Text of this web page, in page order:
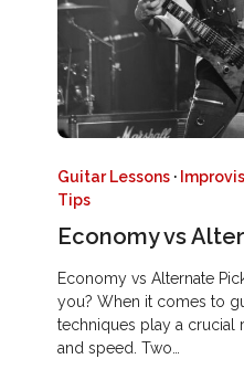
Guitar Lessons ·
Tips
Economy vs
Economy vs Alternate
you? When it comes to
techniques play a crucial
and speed. Two…